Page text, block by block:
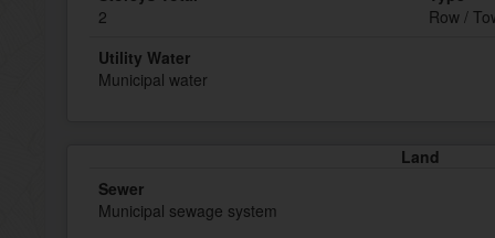
2
Row /
Utility Water
Municipal water
Land
Sewer
Municipal sewage system